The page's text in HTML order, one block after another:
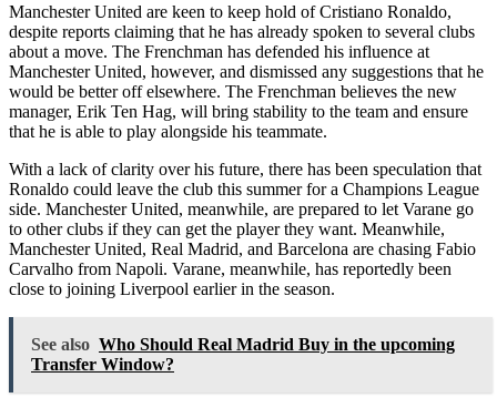
Manchester United are keen to keep hold of Cristiano Ronaldo,
despite reports claiming that he has already spoken to several clubs
about a move. The Frenchman has defended his influence at
Manchester United, however, and dismissed any suggestions that he
would be better off elsewhere. The Frenchman believes the new
manager, Erik Ten Hag, will bring stability to the team and ensure
that he is able to play alongside his teammate.
With a lack of clarity over his future, there has been speculation that
Ronaldo could leave the club this summer for a Champions League
side. Manchester United, meanwhile, are prepared to let Varane go
to other clubs if they can get the player they want. Meanwhile,
Manchester United, Real Madrid, and Barcelona are chasing Fabio
Carvalho from Napoli. Varane, meanwhile, has reportedly been
close to joining Liverpool earlier in the season.
See also Who Should Real Madrid Buy in the upcoming
Transfer Window?